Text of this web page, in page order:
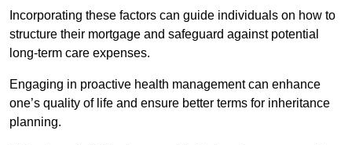
Incorporating these factors can guide individuals on how to
structure their mortgage and safeguard against potential
long-term care expenses.
Engaging in proactive health management can enhance
one’s quality of life and ensure better terms for inheritance
planning.